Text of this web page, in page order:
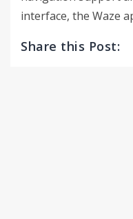
interface, the Waze
Share this Post: